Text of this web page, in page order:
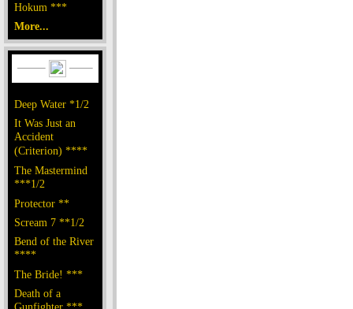
Hokum ***
More...
Deep Water *1/2
It Was Just an
Accident
(Criterion) ****
The Mastermind
***1/2
Protector **
Scream 7 **1/2
Bend of the River
****
The Bride! ***
Death of a